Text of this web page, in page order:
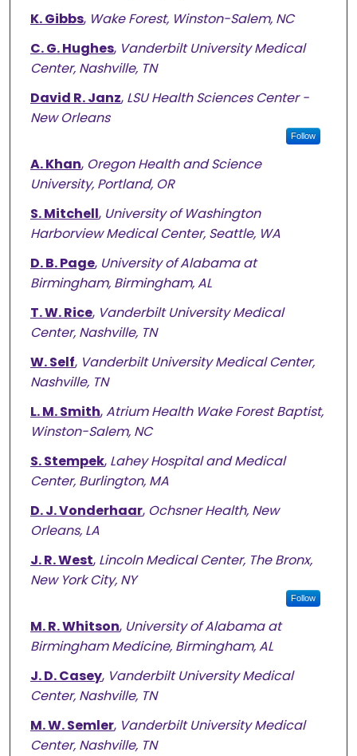
K. Gibbs, Wake Forest, Winston-Salem, NC
C. G. Hughes, Vanderbilt University Medical
Center, Nashville, TN
David R. Janz, LSU Health Sciences Center -
New Orleans
Follow
A. Khan, Oregon Health and Science
University, Portland, OR
S. Mitchell, University of Washington
Harborview Medical Center, Seattle, WA
D. B. Page, University of Alabama at
Birmingham, Birmingham, AL
T. W. Rice, Vanderbilt University Medical
Center, Nashville, TN
W. Self, Vanderbilt University Medical Center,
Nashville, TN
L. M. Smith,Atrium Health Wake Forest Baptist,
Winston-Salem, NC
S. Stempek, Lahey Hospital and Medical
Center, Burlington, MA
D. J. Vonderhaar, Ochsner Health, New
Orleans, LA
J. R. West, Lincoln Medical Center, The Bronx,
New York City, NY
Follow
M. R. Whitson, University of Alabama at
Birmingham Medicine, Birmingham, AL
J. D. Casey, Vanderbilt University Medical
Center, Nashville, TN
M. W. Semler, Vanderbilt University Medical
Center, Nashville, TN